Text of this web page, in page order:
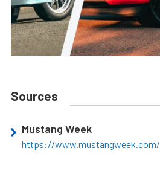
Sources
Mustang Week
https://www.mustangweek.com/